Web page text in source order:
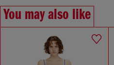
You may also like